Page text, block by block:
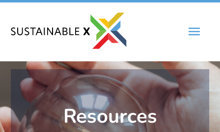
Skip
content
Resources